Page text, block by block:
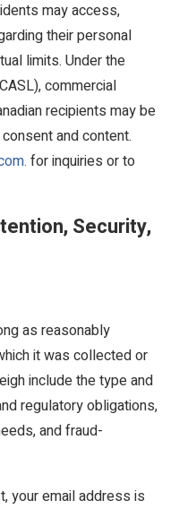
may access,
their personal
limits. Under the
commercial
recipients may be
and content.
for inquiries or to
Security,
as reasonably
it was collected or
include the type and
regulatory obligations,
and fraud-
your email address is